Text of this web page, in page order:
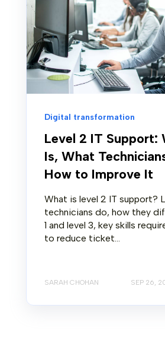
Digital transformation
Level 2 IT Support:
Is, What
How to Improve It
What is level 2 IT support?
technicians do, how they
1 and level 3, key skills
to reduce ticket...
SARAH CHOHAN SEP 26,